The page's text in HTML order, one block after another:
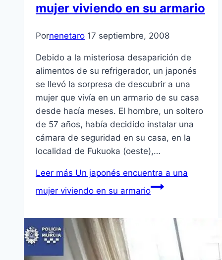
mujer viviendo en su armario
Pornenetaro 17 septiembre, 2008
Debido a la misteriosa desaparición de
alimentos de su refrigerador, un japonés
se llevó la sorpresa de descubrir a una
mujer que viví­a en un armario de su casa
desde hací­a meses. El hombre, un soltero
de 57 años, habí­a decidido instalar una
cámara de seguridad en su casa, en la
localidad de Fukuoka (oeste),…
Leer más Un japonés encuentra a una
mujer viviendo en su armario